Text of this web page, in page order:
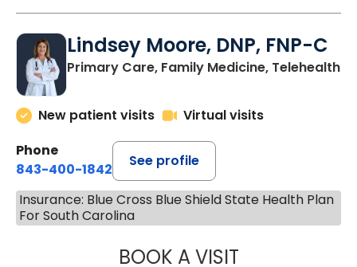
Lindsey Moore, DNP, FNP-C
Primary Care, Family Medicine, Telehealth
New patient visits
Virtual visits
Phone
843-400-1842
See profile
Insurance: Blue Cross Blue Shield State Health Plan
For South Carolina
BOOK A VISITLINDSEY